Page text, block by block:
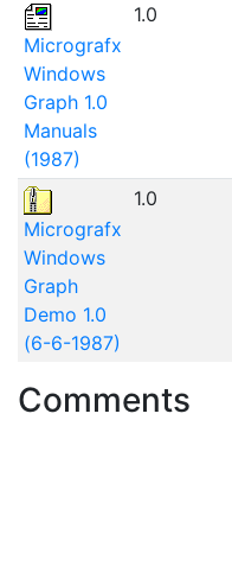
Micrografx
Windows
Graph 1.0
Manuals
(1987)
1.0
Micrografx
Windows
Graph
Demo 1.0
(6-6-1987)
1.0
Comments